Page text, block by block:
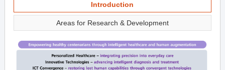
Introduction
Areas for Research & Development